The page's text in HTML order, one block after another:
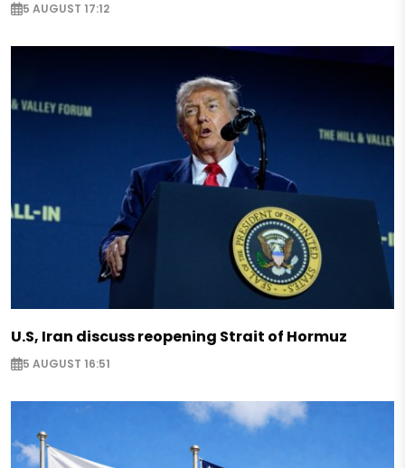
5 AUGUST 17:12
U.S, Iran discuss reopening Strait of Hormuz
5 AUGUST 16:51